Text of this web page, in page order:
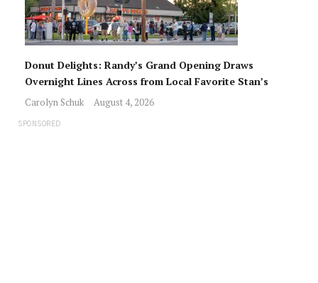
Donut Delights: Randy’s Grand Opening Draws
Overnight Lines Across from Local Favorite Stan’s
Carolyn Schuk August 4, 2026
SPONSORED